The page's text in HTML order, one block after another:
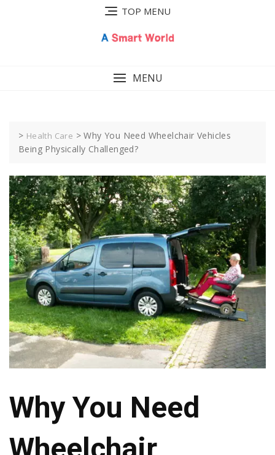
TOP MENU
MENU
> Health Care >Why You Need Wheelchair Vehicles
Being Physically Challenged?
Why You Need